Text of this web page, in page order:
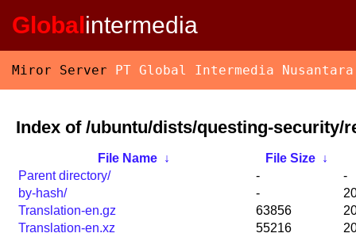
Globalintermedia
Miror Server PT Global Intermedia Nusantara
Index of /ubuntu/dists/questing-security/
File Name ↓ File Size
↓
Parent directory/
-
-
by-hash/
-
Translation-en.gz
63856
Translation-en.xz
55216